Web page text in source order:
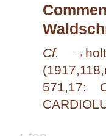
Cf. →
571,17: